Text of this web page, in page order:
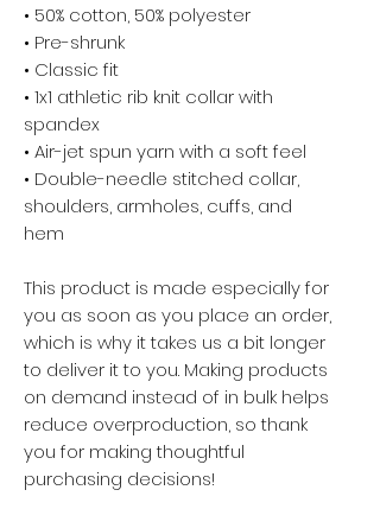
• 50% cotton, 50% polyester
• Pre-shrunk
• Classic fit
• 1x1 athletic rib knit collar with
spandex
• Air-jet spun yarn with a soft feel
• Double-needle stitched collar,
shoulders, armholes, cuffs, and
hem
This product is made especially for
you as soon as you place an order,
which is why it takes us a bit longer
to deliver it to you. Making products
on demand instead of in bulk helps
reduce overproduction, so thank
you for making thoughtful
purchasing decisions!